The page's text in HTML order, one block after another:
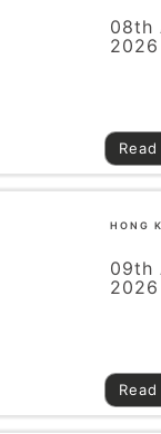
08th
2026
HONG
09th
2026